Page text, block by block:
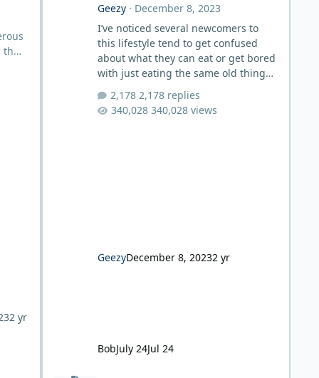
the
2 yr
Geezy · December 8, 2023
I’ve noticed several newcomers to
this lifestyle tend to get confused
about what they can eat or get bored
with just eating the same old thing
that just don’t have much
imagination around food and in the
2,178 replies
340,028 views
GeezyDecember 8, 20232 yr
BobJuly 24Jul 24
Summer Progress